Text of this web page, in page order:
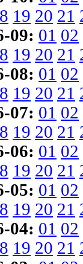
19 20 21
09: 01 02
19 20 21
08: 01 02
19 20 21
07: 01 02
19 20 21
06: 01 02
19 20 21
05: 01 02
19 20 21
04: 01 02
19 20 21